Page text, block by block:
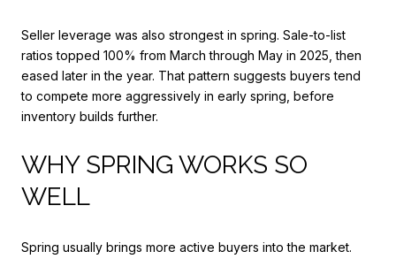
Seller leverage was also strongest in spring. Sale-to-list
ratios topped 100% from March through May in 2025, then
eased later in the year. That pattern suggests buyers tend
to compete more aggressively in early spring, before
inventory builds further.
WHY SPRING WORKS SO
WELL
Spring usually brings more active buyers into the market.